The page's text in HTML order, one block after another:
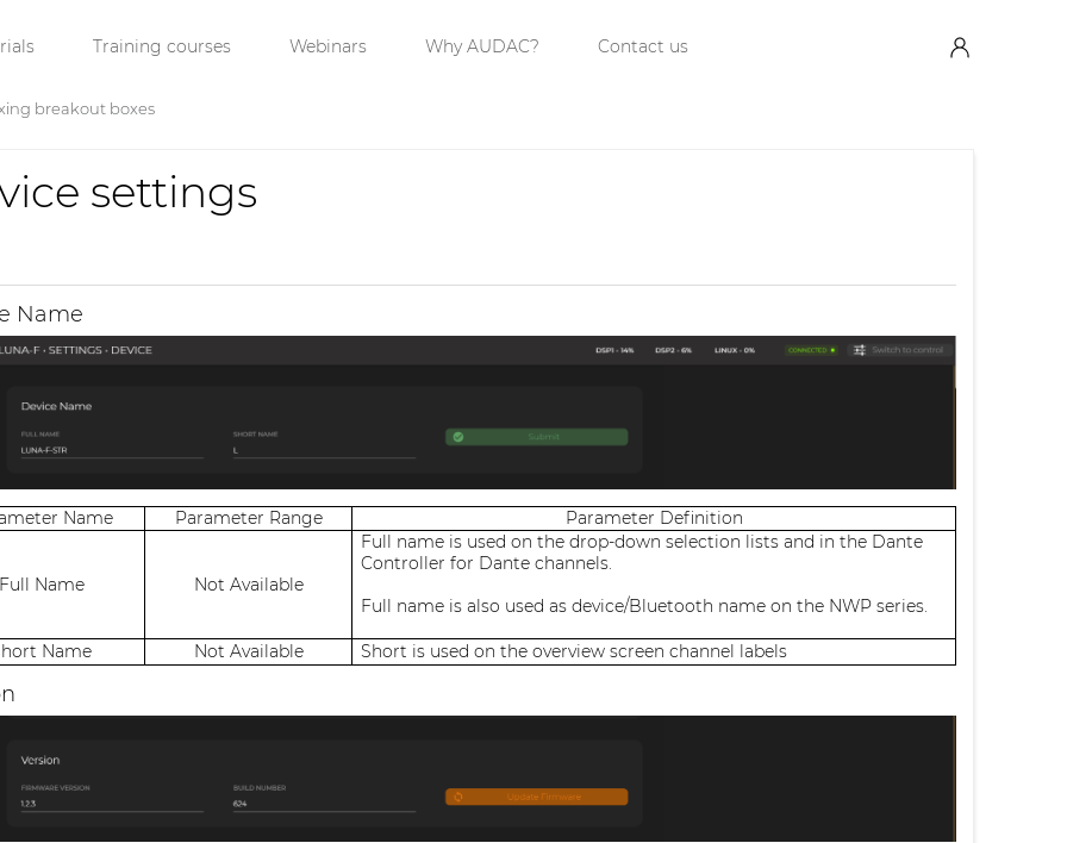
Training courses Webinars Why AUDAC? Contact us
breakout boxes
settings
Name
Name Parameter Range Parameter Definition
Full Name Not Available
Full name is used on the drop-down selection lists and in the Dante
Controller for Dante channels.
Full name is also used as device/Bluetooth name on the NWP series.
Name Not Available Short is used on the overview screen channel labels